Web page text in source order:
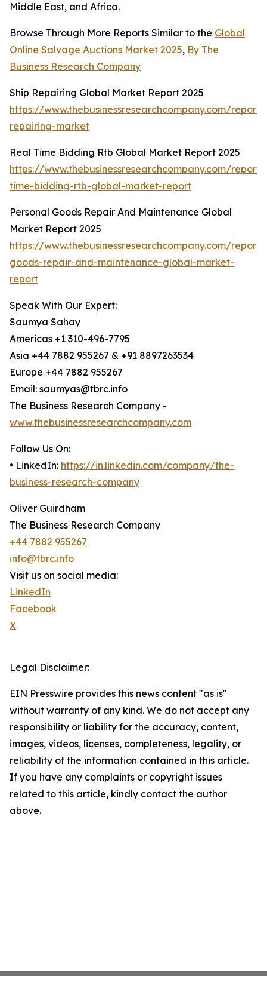
Middle East, and Africa.
Browse Through More Reports Similar to the Global
Online Salvage Auctions Market 2025, By The
Business Research Company
Ship Repairing Global Market Report 2025
https://www.thebusinessresearchcompany.com/report/
repairing-market
Real Time Bidding Rtb Global Market Report 2025
https://www.thebusinessresearchcompany.com/
time-bidding-rtb-global-market-report
Personal Goods Repair And Maintenance Global
Market Report 2025
https://www.thebusinessresearchcompany.com/
goods-repair-and-maintenance-global-market-
report
Speak With Our Expert:
Saumya Sahay
Americas +1 310-496-7795
Asia +44 7882 955267 & +91 8897263534
Europe +44 7882 955267
Email: saumyas@tbrc.info
The Business Research Company -
www.thebusinessresearchcompany.com
Follow Us On:
• LinkedIn: https://in.linkedin.com/company/the-
business-research-company
Oliver Guirdham
The Business Research Company
+44 7882 955267
info@tbrc.info
Visit us on social media:
LinkedIn
Facebook
X
Legal Disclaimer:
EIN Presswire provides this news content "as is"
without warranty of any kind. We do not accept any
responsibility or liability for the accuracy, content,
images, videos, licenses, completeness, legality, or
reliability of the information contained in this article.
If you have any complaints or copyright issues
related to this article, kindly contact the author
above.